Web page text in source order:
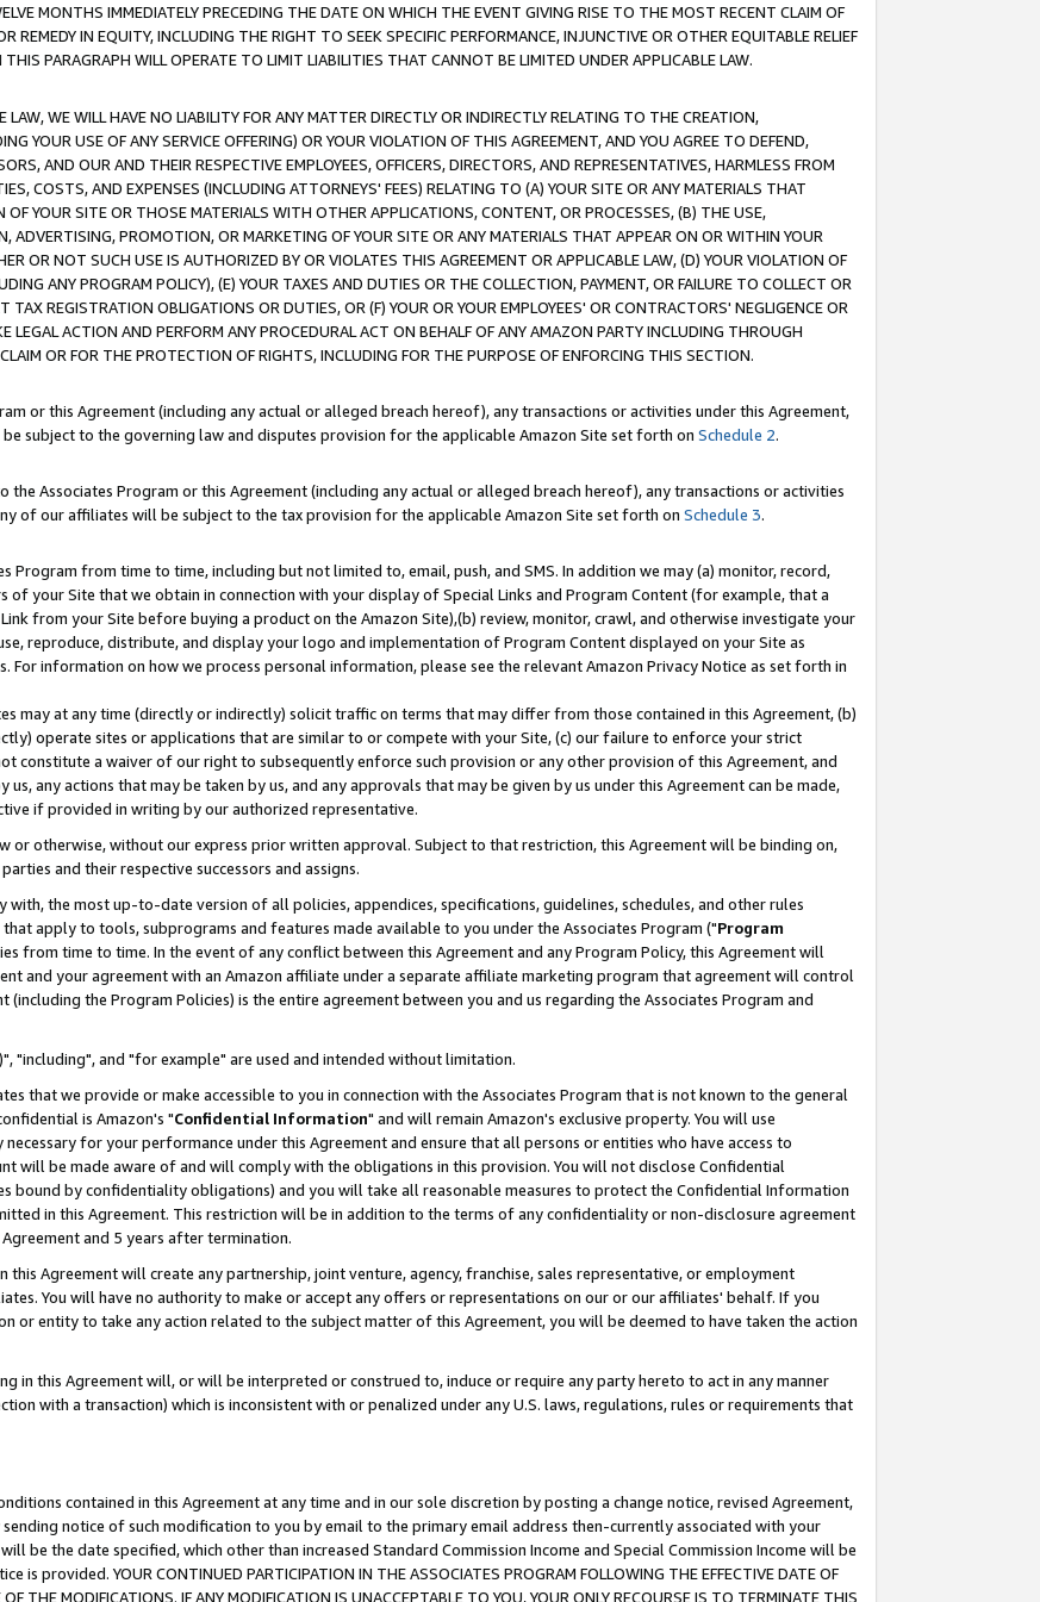
MONTHS IMMEDIATELY PRECEDING THE DATE ON WHICH THE EVENT GIVING RISE TO THE MOST RECENT CLAIM OF
REMEDY IN EQUITY, INCLUDING THE RIGHT TO SEEK SPECIFIC PERFORMANCE, INJUNCTIVE OR OTHER EQUITABLE RELIEF
PARAGRAPH WILL OPERATE TO LIMIT LIABILITIES THAT CANNOT BE LIMITED UNDER APPLICABLE LAW.
WE WILL HAVE NO LIABILITY FOR ANY MATTER DIRECTLY OR INDIRECTLY RELATING TO THE CREATION,
YOUR USE OF ANY SERVICE OFFERING) OR YOUR VIOLATION OF THIS AGREEMENT, AND YOU AGREE TO DEFEND,
AND OUR AND THEIR RESPECTIVE EMPLOYEES, OFFICERS, DIRECTORS, AND REPRESENTATIVES, HARMLESS FROM
COSTS, AND EXPENSES (INCLUDING ATTORNEYS' FEES) RELATING TO (A) YOUR SITE OR ANY MATERIALS THAT
YOUR SITE OR THOSE MATERIALS WITH OTHER APPLICATIONS, CONTENT, OR PROCESSES, (B) THE USE,
ADVERTISING, PROMOTION, OR MARKETING OF YOUR SITE OR ANY MATERIALS THAT APPEAR ON OR WITHIN YOUR
OR NOT SUCH USE IS AUTHORIZED BY OR VIOLATES THIS AGREEMENT OR APPLICABLE LAW, (D) YOUR VIOLATION OF
ANY PROGRAM POLICY), (E) YOUR TAXES AND DUTIES OR THE COLLECTION, PAYMENT, OR FAILURE TO COLLECT OR
TAX REGISTRATION OBLIGATIONS OR DUTIES, OR (F) YOUR OR YOUR EMPLOYEES' OR CONTRACTORS' NEGLIGENCE OR
LEGAL ACTION AND PERFORM ANY PROCEDURAL ACT ON BEHALF OF ANY AMAZON PARTY INCLUDING THROUGH
OR FOR THE PROTECTION OF RIGHTS, INCLUDING FOR THE PURPOSE OF ENFORCING THIS SECTION.
or this Agreement (including any actual or alleged breach hereof), any transactions or activities under this Agreement,
subject to the governing law and disputes provision for the applicable Amazon Site set forth on Schedule 2.
Associates Program or this Agreement (including any actual or alleged breach hereof), any transactions or activities
of our affiliates will be subject to the tax provision for the applicable Amazon Site set forth on Schedule 3.
Program from time to time, including but not limited to, email, push, and SMS. In addition we may (a) monitor, record,
of your Site that we obtain in connection with your display of Special Links and Program Content (for example, that a
from your Site before buying a product on the Amazon Site),(b) review, monitor, crawl, and otherwise investigate your
reproduce, distribute, and display your logo and implementation of Program Content displayed on your Site as
For information on how we process personal information, please see the relevant Amazon Privacy Notice as set forth in
may at any time (directly or indirectly) solicit traffic on terms that may differ from those contained in this Agreement, (b)
operate sites or applications that are similar to or compete with your Site, (c) our failure to enforce your strict
constitute a waiver of our right to subsequently enforce such provision or any other provision of this Agreement, and
any actions that may be taken by us, and any approvals that may be given by us under this Agreement can be made,
if provided in writing by our authorized representative.
or otherwise, without our express prior written approval. Subject to that restriction, this Agreement will be binding on,
and their respective successors and assigns.
the most up-to-date version of all policies, appendices, specifications, guidelines, schedules, and other rules
apply to tools, subprograms and features made available to you under the Associates Program ("Program
from time to time. In the event of any conflict between this Agreement and any Program Policy, this Agreement will
and your agreement with an Amazon affiliate under a separate affiliate marketing program that agreement will control
the Program Policies) is the entire agreement between you and us regarding the Associates Program and
"including", and "for example" are used and intended without limitation.
that we provide or make accessible to you in connection with the Associates Program that is not known to the general
is Amazon's "Confidential Information" and will remain Amazon's exclusive property. You will use
for your performance under this Agreement and ensure that all persons or entities who have access to
will be made aware of and will comply with the obligations in this provision. You will not disclose Confidential
bound by confidentiality obligations) and you will take all reasonable measures to protect the Confidential Information
in this Agreement. This restriction will be in addition to the terms of any confidentiality or non-disclosure agreement
and 5 years after termination.
this Agreement will create any partnership, joint venture, agency, franchise, sales representative, or employment
You will have no authority to make or accept any offers or representations on our or our affiliates' behalf. If you
or entity to take any action related to the subject matter of this Agreement, you will be deemed to have taken the action
in this Agreement will, or will be interpreted or construed to, induce or require any party hereto to act in any manner
with a transaction) which is inconsistent with or penalized under any U.S. laws, regulations, rules or requirements that
contained in this Agreement at any time and in our sole discretion by posting a change notice, revised Agreement,
notice of such modification to you by email to the primary email address then-currently associated with your
be the date specified, which other than increased Standard Commission Income and Special Commission Income will be
provided. YOUR CONTINUED PARTICIPATION IN THE ASSOCIATES PROGRAM FOLLOWING THE EFFECTIVE DATE OF
THE MODIFICATIONS. IF ANY MODIFICATION IS UNACCEPTABLE TO YOU, YOUR ONLY RECOURSE IS TO TERMINATE THIS